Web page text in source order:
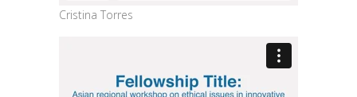
Cristina Torres